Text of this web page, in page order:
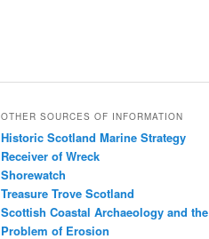
OTHER SOURCES OF INFORMATION
Historic Scotland Marine Strategy
Receiver of Wreck
Shorewatch
Treasure Trove Scotland
Scottish Coastal Archaeology and the
Problem of Erosion